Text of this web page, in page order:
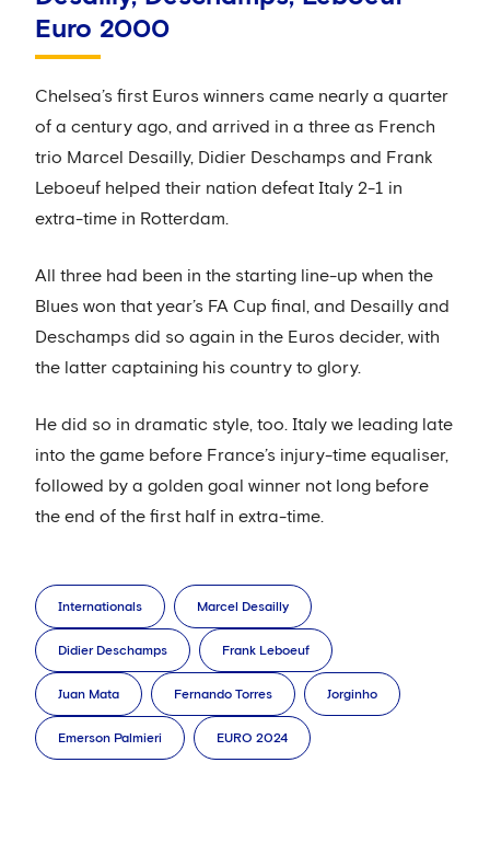
Euro 2000
Chelsea’s first Euros winners came nearly a quarter
of a century ago, and arrived in a three as French
trio Marcel Desailly, Didier Deschamps and Frank
Leboeuf helped their nation defeat Italy 2-1 in
extra-time in Rotterdam.
All three had been in the starting line-up when the
Blues won that year’s FA Cup final, and Desailly and
Deschamps did so again in the Euros decider, with
the latter captaining his country to glory.
He did so in dramatic style, too. Italy we leading late
into the game before France’s injury-time equaliser,
followed by a golden goal winner not long before
the end of the first half in extra-time.
Internationals Marcel Desailly
Didier Deschamps Frank Leboeuf
Juan Mata Fernando Torres Jorginho
Emerson Palmieri EURO 2024